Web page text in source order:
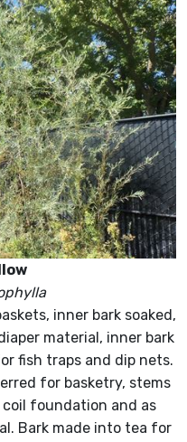
inner bark soaked,
material, inner bark
fish traps and dip nets.
for basketry, stems
coil foundation and as
Bark made into tea for